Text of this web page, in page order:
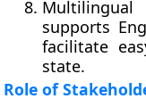
Multilingual
supports
facilitate
state.
Role of